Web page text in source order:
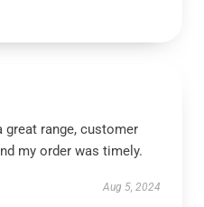
range, customer
my order was timely.
Aug 5, 2024